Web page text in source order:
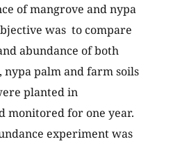
of mangrove and nypa
was to compare
abundance of both
nypa palm and farm soils
planted in
monitored for one year.
experiment was